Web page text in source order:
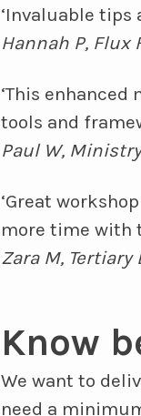
‘Invaluable
Hannah P, Flux
‘This
tools and
Paul W,
‘Great
more time with
Zara M,
Know
We want to
need a